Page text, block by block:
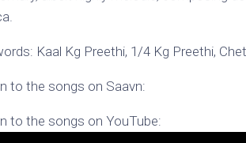
Kaal Kg Preethi, 1/4 Kg Preethi,
to the songs on Saavn:
to the songs on YouTube: